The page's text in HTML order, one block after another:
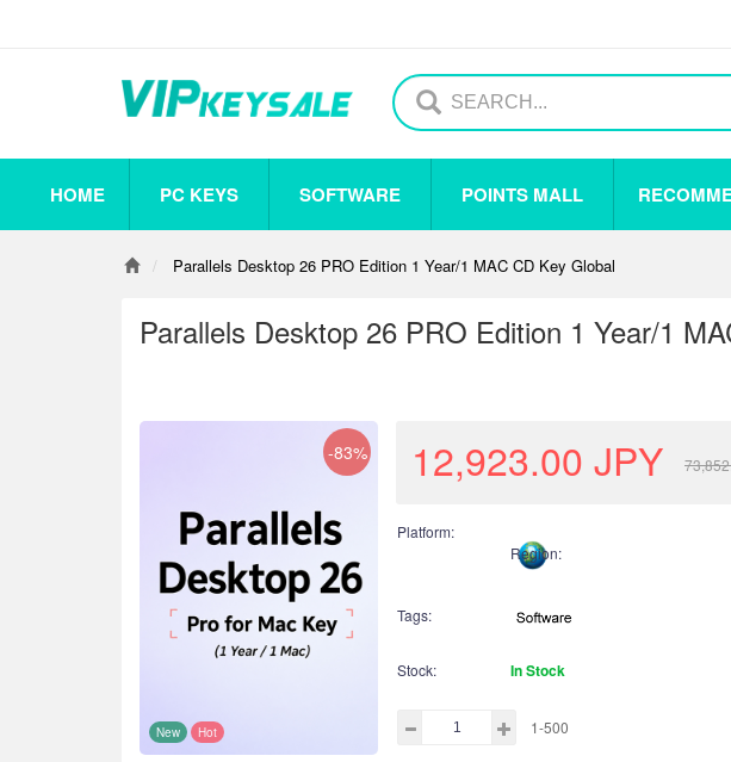
HOME PC KEYS
Steam
Origin
Uplay
Others
SOFTWARE
Antivirus
POINTS MALL
Parallels Desktop 26 PRO Edition 1 Year/1 MAC CD Key Global
Parallels Desktop 26 PRO Edition 1 Year/1
-83%
New Hot
12,923.00 JPY
Platform:
Region:
Tags:
Stock: In Stock
1-500